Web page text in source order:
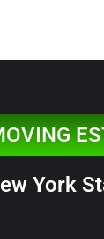
York